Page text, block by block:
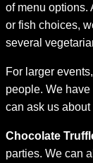
of menu options.
or fish choices,
several
For larger
people. We
can ask us
Chocolate
parties. We can